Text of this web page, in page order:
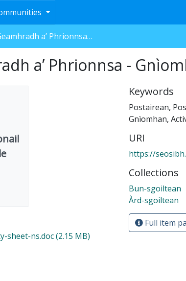
Geamhradh a’ Phrionnsa - Gnìomhan
a’ Phrionnsa -
sheet-ns.doc(2.15 MB)
Keywords
Postairean,
Gnìomhan,
URI
https://
Collections
Bun-sgoiltean
Àrd-sgoiltean
Full item